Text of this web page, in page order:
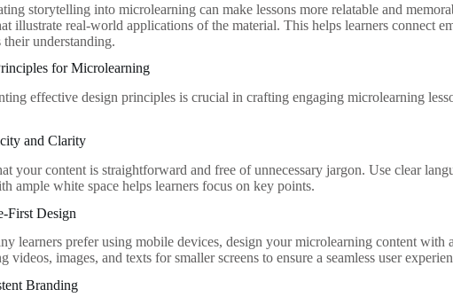
storytelling into microlearning can make lessons more relatable and
illustrate real-world applications of the material. This helps learners connect
their understanding.
for Microlearning
effective design principles is crucial in crafting engaging microlearning
and Clarity
your content is straightforward and free of unnecessary jargon. Use clear
ample white space helps learners focus on key points.
First Design
learners prefer using mobile devices, design your microlearning content with
videos, images, and texts for smaller screens to ensure a seamless user
Branding